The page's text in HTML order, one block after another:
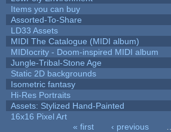
Items you can buy
Assorted-To-Share
LD33 Assets
MIDI The Catalogue (MIDI album)
MIDIocrity - Doom-inspired MIDI album
Jungle-Tribal-Stone Age
Static 2D backgrounds
Isometric fantasy
Hi-Res Portraits
Assets: Stylized Hand-Painted
16x16 Pixel Art
« first ‹ previous